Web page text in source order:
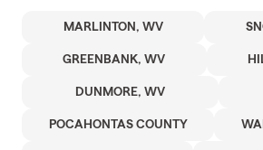
MARLINTON, WV
GREENBANK, WV
DUNMORE, WV
POCAHONTAS COUNTY